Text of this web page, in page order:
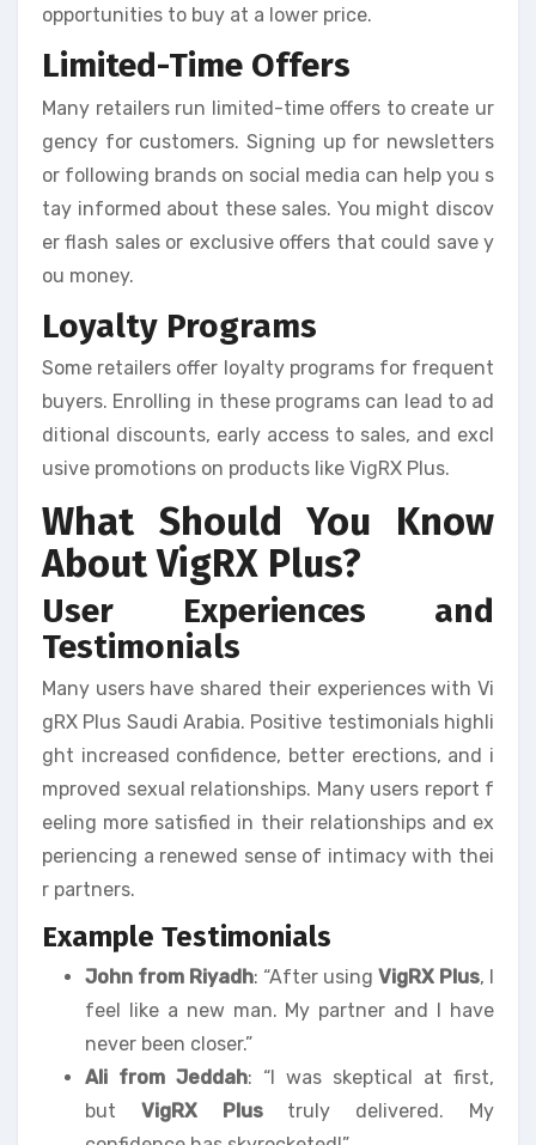
opportunities to buy at a lower price.
Limited-Time Offers
Many retailers run limited-time offers to create ur
gency for customers. Signing up for newsletters
or following brands on social media can help you s
tay informed about these sales. You might discov
er flash sales or exclusive offers that could save y
ou money.
Loyalty Programs
Some retailers offer loyalty programs for frequent
buyers. Enrolling in these programs can lead to ad
ditional discounts, early access to sales, and excl
usive promotions on products like VigRX Plus.
What Should You Know
About VigRX Plus?
User Experiences and
Testimonials
Many users have shared their experiences with Vi
gRX Plus Saudi Arabia. Positive testimonials highli
ght increased confidence, better erections, and i
mproved sexual relationships. Many users report f
eeling more satisfied in their relationships and ex
periencing a renewed sense of intimacy with thei
r partners.
Example Testimonials
John from Riyadh: “After using VigRX Plus, I
feel like a new man. My partner and I have
never been closer.”
Ali from Jeddah: “I was skeptical at first,
but VigRX Plustruly delivered. My